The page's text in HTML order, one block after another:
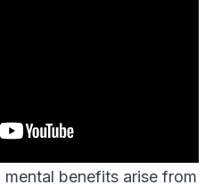
benefits arise from